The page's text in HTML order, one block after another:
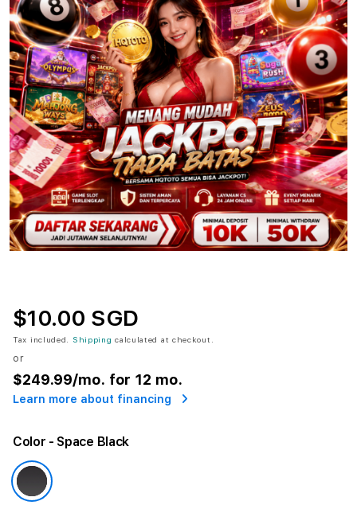
$10.00 SGD
Tax included. Shipping calculated at checkout.
or
$249.99/mo. for 12 mo.
Learn more about financing
Color - Space Black